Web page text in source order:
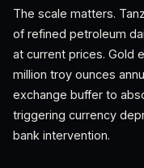
The scale matters.
of refined petroleum
at current prices. Gold
million troy ounces
exchange buffer to
triggering currency
bank intervention.